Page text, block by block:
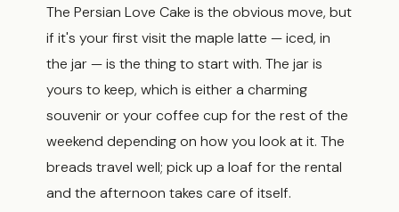
The Persian Love Cake is the obvious move, but
if it's your first visit the maple latte — iced, in
the jar — is the thing to start with. The jar is
yours to keep, which is either a charming
souvenir or your coffee cup for the rest of the
weekend depending on how you look at it. The
breads travel well; pick up a loaf for the rental
and the afternoon takes care of itself.